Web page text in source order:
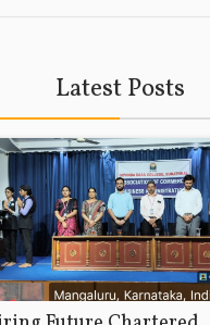
Latest Posts